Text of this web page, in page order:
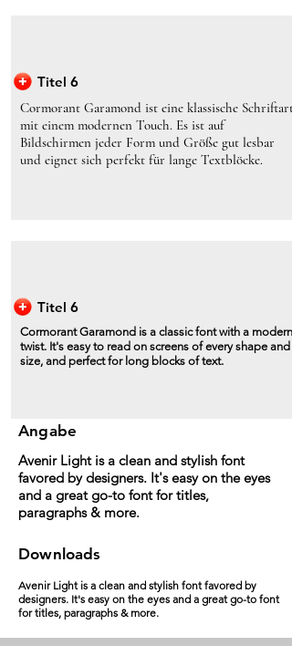
Titel 6
Cormorant Garamond ist eine klassische Schriftart
mit einem modernen Touch. Es ist auf
Bildschirmen jeder Form und Größe gut lesbar
und eignet sich perfekt für lange Textblöcke.
Titel 6
Cormorant Garamond is a classic font with a modern
twist. It's easy to read on screens of every shape and
size, and perfect for long blocks of text.
Angabe
Avenir Light is a clean and stylish font
favored by designers. It's easy on the eyes
and a great go-to font for titles,
paragraphs & more.
Downloads
Avenir Light is a clean and stylish font favored by
designers. It's easy on the eyes and a great go-to font
for titles, paragraphs & more.